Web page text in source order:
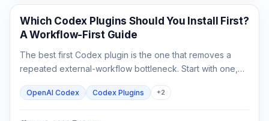
AI Development Tools
Which Codex Plugins Should You Install First?
A Workflow-First Guide
The best first Codex plugin is the one that removes a
repeated external-workflow bottleneck. Start with one,
second need is real.
OpenAI Codex Codex Plugins +2